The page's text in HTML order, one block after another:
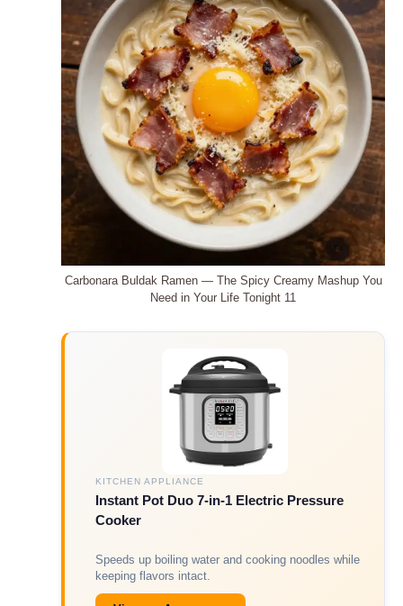
Carbonara Buldak Ramen — The Spicy Creamy Mashup You
Need in Your Life Tonight 11
KITCHEN APPLIANCE
Instant Pot Duo 7-in-1 Electric Pressure
Cooker
Speeds up boiling water and cooking noodles while
keeping flavors intact.